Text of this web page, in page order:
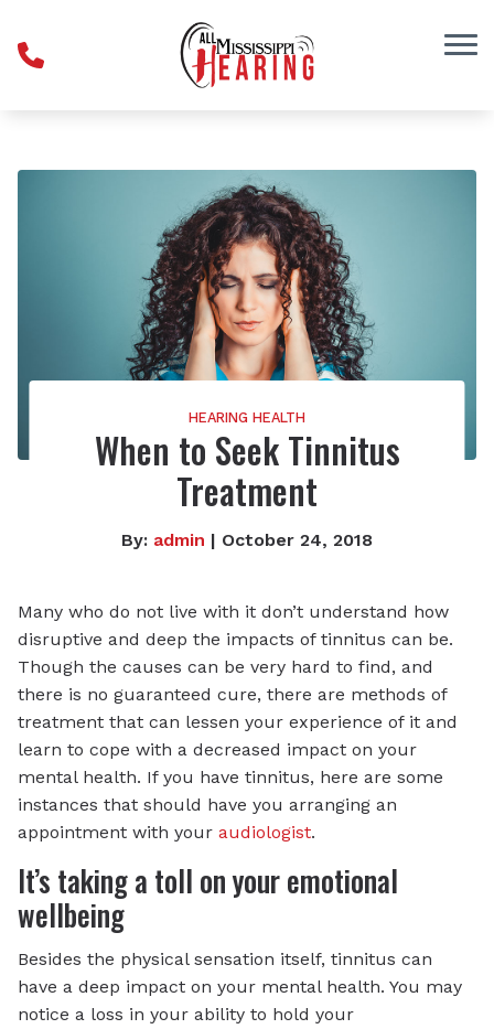
HEARING HEALTH
When to Seek Tinnitus
Treatment
By: admin | October 24, 2018
Many who do not live with it don’t understand how
disruptive and deep the impacts of tinnitus can be.
Though the causes can be very hard to find, and
there is no guaranteed cure, there are methods of
treatment that can lessen your experience of it and
learn to cope with a decreased impact on your
mental health. If you have tinnitus, here are some
instances that should have you arranging an
appointment with your audiologist.
It’s taking a toll on your emotional
wellbeing
Besides the physical sensation itself, tinnitus can
have a deep impact on your mental health. You may
notice a loss in your ability to hold your